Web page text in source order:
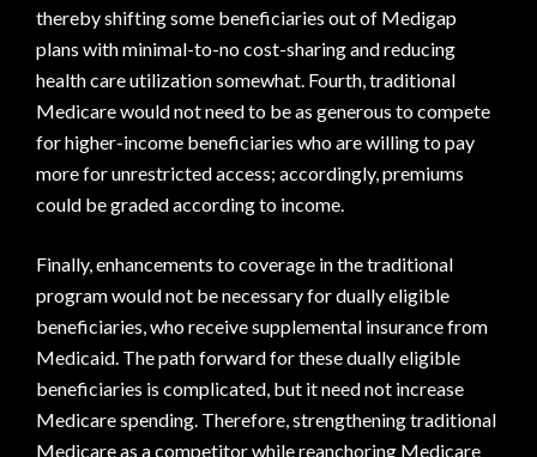
thereby shifting some beneficiaries out of Medigap
plans with minimal-to-no cost-sharing and reducing
health care utilization somewhat. Fourth, traditional
Medicare would not need to be as generous to compete
for higher-income beneficiaries who are willing to pay
more for unrestricted access; accordingly, premiums
could be graded according to income.
Finally, enhancements to coverage in the traditional
program would not be necessary for dually eligible
beneficiaries, who receive supplemental insurance from
Medicaid. The path forward for these dually eligible
beneficiaries is complicated, but it need not increase
Medicare spending. Therefore, strengthening traditional
Medicare as a competitor while reanchoring Medicare